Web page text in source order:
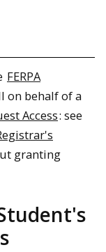
FERPA
on behalf of a
Access: see
granting